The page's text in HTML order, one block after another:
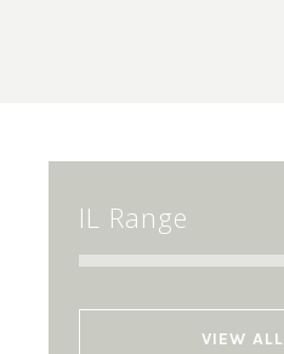
IL Range
VIEW ALL